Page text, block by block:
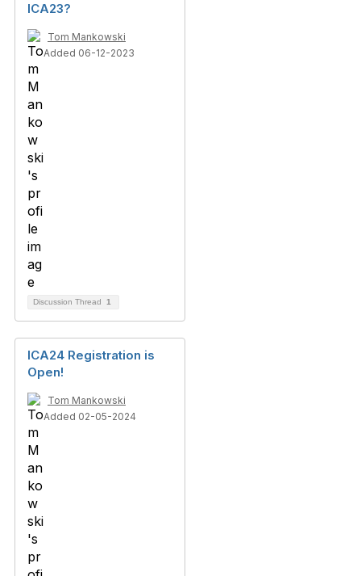
ICA23?
Tom Mankowski
Added 06-12-2023
Discussion Thread 1
ICA24 Registration is
Open!
Tom Mankowski
Added 02-05-2024